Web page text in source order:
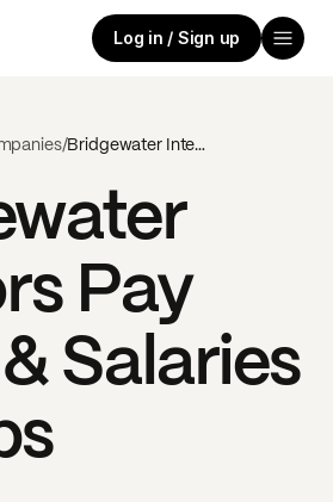
Log in / Sign up
/ Bridgewater Interiors
Pay
Salaries